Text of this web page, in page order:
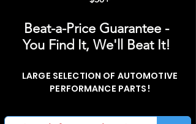
Beat-a-Price Guarantee -
You Find It, We'll Beat It!
LARGE SELECTION OF AUTOMOTIVE
PERFORMANCE PARTS!